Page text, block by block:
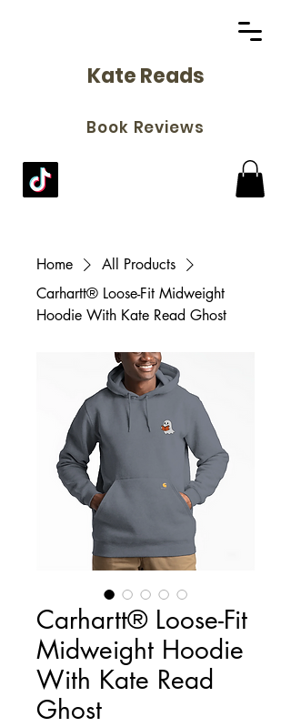
Kate Reads
Book Reviews
Home
All Products
Carhartt® Loose-Fit Midweight
Hoodie With Kate Read Ghost
Carhartt® Loose-Fit
Midweight Hoodie
With Kate Read
Ghost